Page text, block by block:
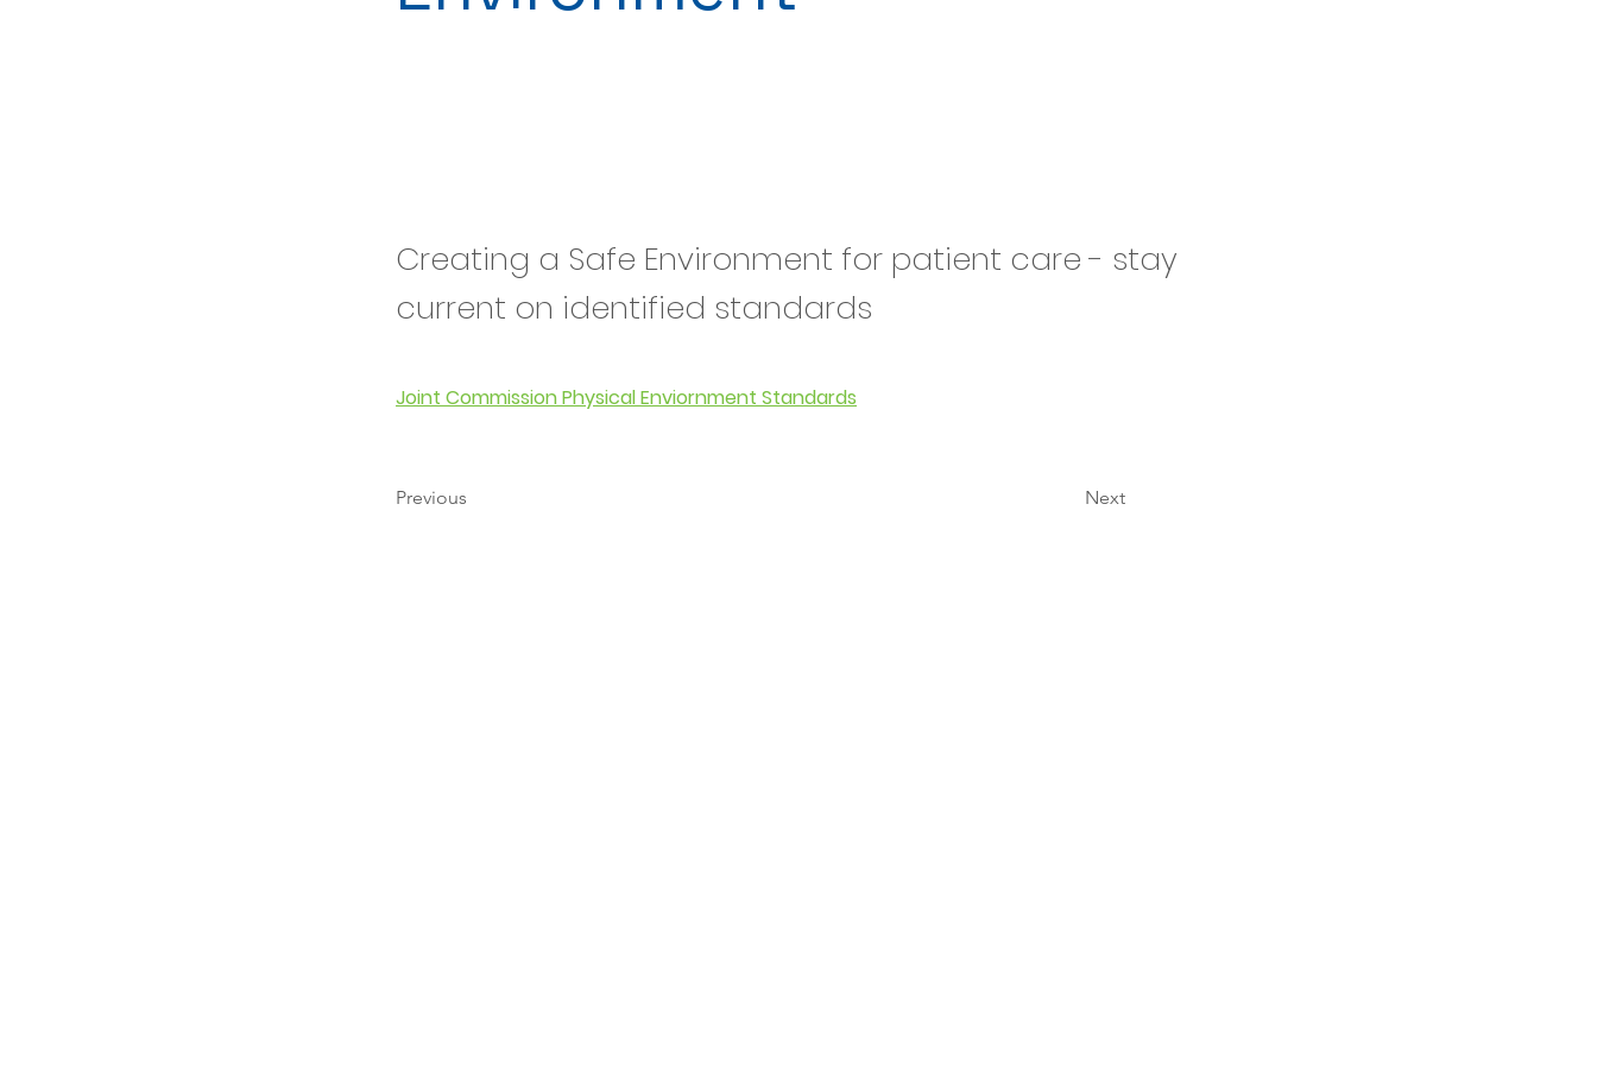
Creating a Safe Environment for patient care - stay
current on identified standards
Joint Commission Physical Enviornment Standards
Previous Next